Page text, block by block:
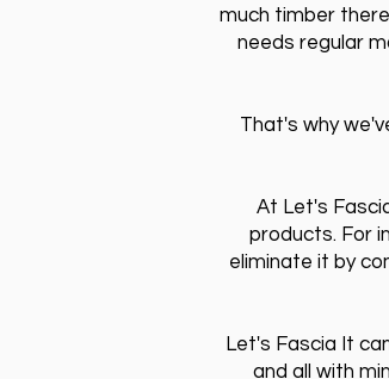
much timber
needs regular
That's why
At Let's
products. For
eliminate it by
Let's Fascia It
and all with